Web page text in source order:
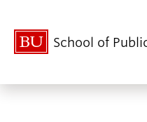
School of